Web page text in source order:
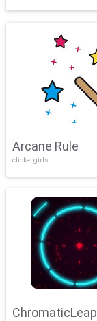
Arcane Rule
clicker,girls
ChromaticLeap